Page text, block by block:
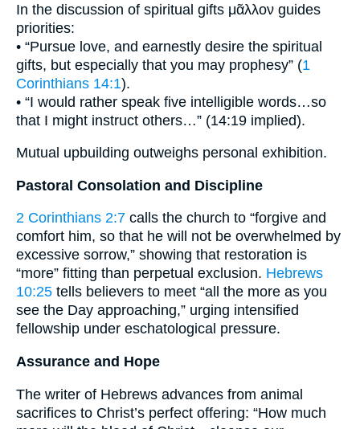
In the discussion of spiritual gifts μᾶλλον guides
priorities:
• “Pursue love, and earnestly desire the spiritual
gifts, but especially that you may prophesy” (1
Corinthians 14:1).
• “I would rather speak five intelligible words…so
that I might instruct others…” (14:19 implied).
Mutual upbuilding outweighs personal exhibition.
Pastoral Consolation and Discipline
2 Corinthians 2:7 calls the church to “forgive and
comfort him, so that he will not be overwhelmed by
excessive sorrow,” showing that restoration is
“more” fitting than perpetual exclusion. Hebrews
10:25 tells believers to meet “all the more as you
see the Day approaching,” urging intensified
fellowship under eschatological pressure.
Assurance and Hope
The writer of Hebrews advances from animal
sacrifices to Christ’s perfect offering: “How much